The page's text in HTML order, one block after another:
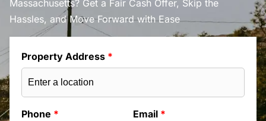
Massachusetts? Get a Fair Cash Offer, Skip the
Hassles, and Move Forward with Ease
Property Address *
Phone * Email *